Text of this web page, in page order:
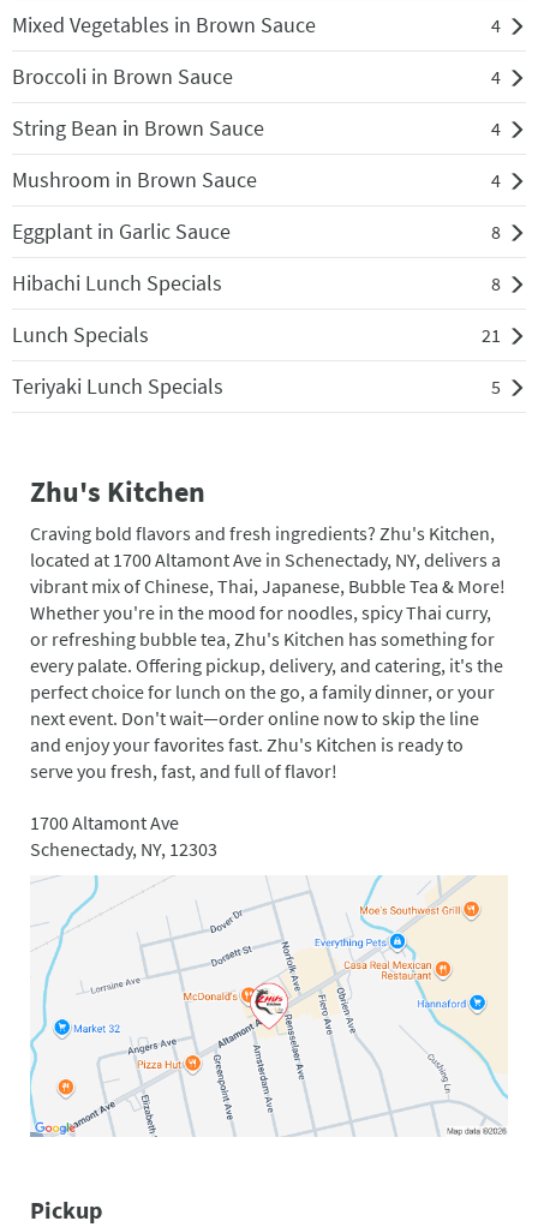
Mixed Vegetables in Brown Sauce 4
Broccoli in Brown Sauce 4
String Bean in Brown Sauce 4
Mushroom in Brown Sauce 4
Eggplant in Garlic Sauce 8
Hibachi Lunch Specials 8
Lunch Specials 21
Teriyaki Lunch Specials 5
Zhu's Kitchen
Craving bold flavors and fresh ingredients? Zhu's Kitchen,
located at 1700 Altamont Ave in Schenectady, NY, delivers a
vibrant mix of Chinese, Thai, Japanese, Bubble Tea & More!
Whether you're in the mood for noodles, spicy Thai curry,
or refreshing bubble tea, Zhu's Kitchen has something for
every palate. Offering pickup, delivery, and catering, it's the
perfect choice for lunch on the go, a family dinner, or your
next event. Don't wait—order online now to skip the line
and enjoy your favorites fast. Zhu's Kitchen is ready to
serve you fresh, fast, and full of flavor!
1700 Altamont Ave
Schenectady, NY, 12303
Pickup